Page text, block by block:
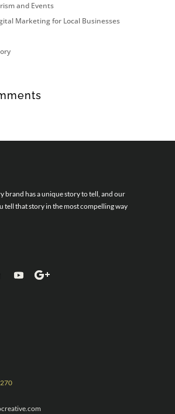
and Events
Marketing for Local Businesses
brand has a unique story to tell, and our
tell that story in the most compelling way